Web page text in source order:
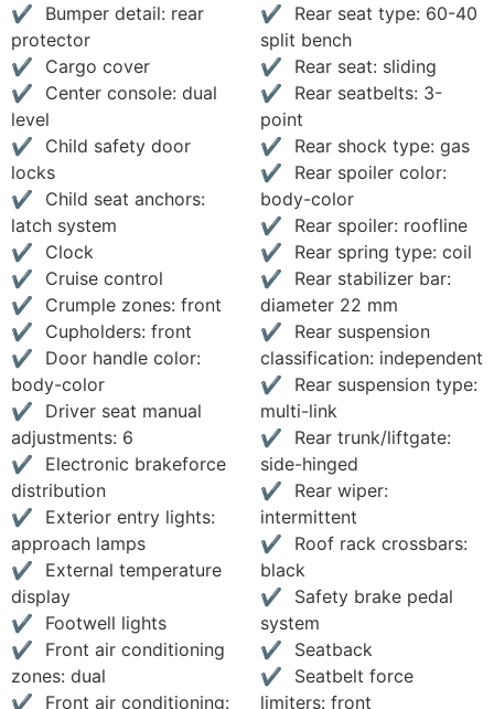
Bumper detail: rear
protector
Cargo cover
Center console: dual
level
Child safety door
locks
Child seat anchors:
latch system
Clock
Cruise control
Crumple zones: front
Cupholders: front
Door handle color:
body-color
Driver seat manual
adjustments: 6
Electronic brakeforce
distribution
Exterior entry lights:
approach lamps
External temperature
display
Footwell lights
Front air conditioning
zones: dual
Front air conditioning:
Rear seat type: 60-40
split bench
Rear seat: sliding
Rear seatbelts: 3-
point
Rear shock type: gas
Rear spoiler color:
body-color
Rear spoiler: roofline
Rear spring type: coil
Rear stabilizer bar:
diameter 22 mm
Rear suspension
classification: independent
Rear suspension type:
multi-link
Rear trunk/liftgate:
side-hinged
Rear wiper:
intermittent
Roof rack crossbars:
black
Safety brake pedal
system
Seatback
Seatbelt force
limiters: front